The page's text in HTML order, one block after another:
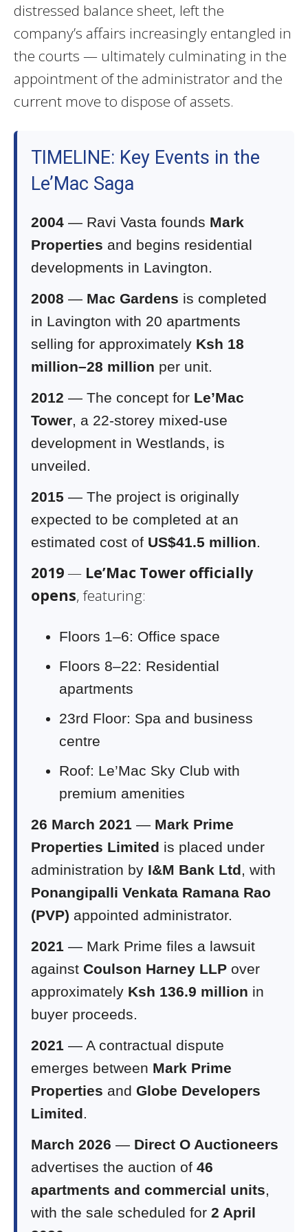
distressed balance sheet, left the
company’s affairs increasingly entangled in
the courts — ultimately culminating in the
appointment of the administrator and the
current move to dispose of assets.
TIMELINE: Key Events in the
Le’Mac Saga
2004 — Ravi Vasta founds Mark
Properties and begins residential
developments in Lavington.
2008 — Mac Gardens is completed
in Lavington with 20 apartments
selling for approximately Ksh 18
million–28 million per unit.
2012 — The concept for Le’Mac
Tower, a 22-storey mixed-use
development in Westlands, is
unveiled.
2015 — The project is originally
expected to be completed at an
estimated cost of US$41.5 million.
2019— Le’Mac Tower officially
opens, featuring:
Floors 1–6: Office space
Floors 8–22: Residential
apartments
23rd Floor: Spa and business
centre
Roof: Le’Mac Sky Club with
premium amenities
26 March 2021 — Mark Prime
Properties Limited is placed under
administration by I&M Bank Ltd, with
Ponangipalli Venkata Ramana Rao
(PVP) appointed administrator.
2021 — Mark Prime files a lawsuit
against Coulson Harney LLP over
approximately Ksh 136.9 million in
buyer proceeds.
2021 — A contractual dispute
emerges between Mark Prime
Properties and Globe Developers
Limited.
March 2026 — Direct O Auctioneers
advertises the auction of 46
apartments and commercial units,
with the sale scheduled for 2 April